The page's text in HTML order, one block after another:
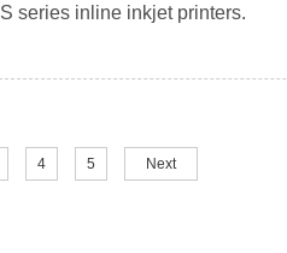
series inline inkjet printers.
4 5 Next